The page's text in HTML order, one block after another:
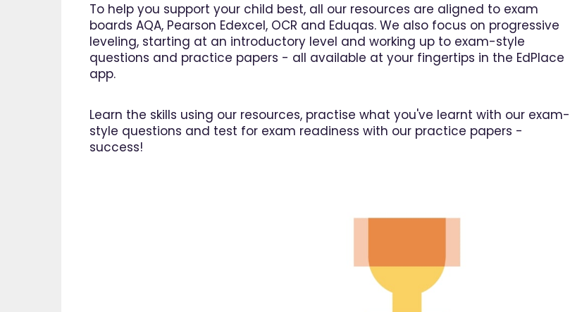
To help you support your child best, all our resources are aligned to exam
boards AQA, Pearson Edexcel, OCR and Eduqas. We also focus on progressive
leveling, starting at an introductory level and working up to exam-style
questions and practice papers - all available at your fingertips in the EdPlace
app.
Learn the skills using our resources, practise what you've learnt with our exam-
style questions and test for exam readiness with our practice papers -
success!